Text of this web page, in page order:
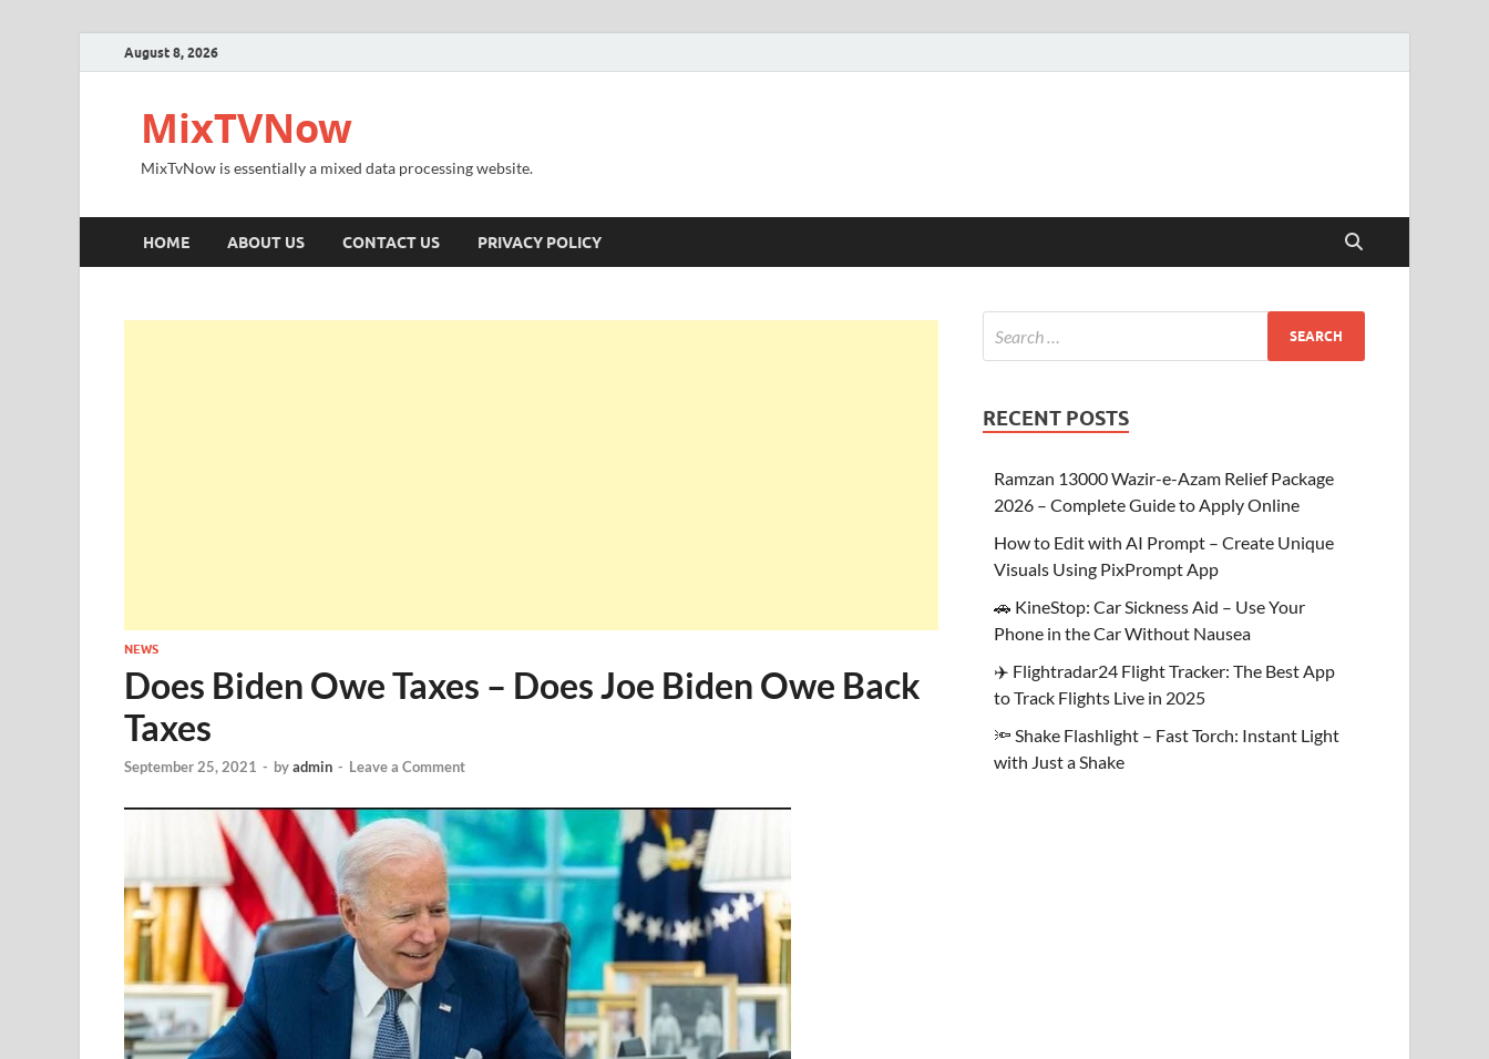
August 8, 2026
MixTVNow
MixTvNow is essentially a mixed data processing website.
HOME ABOUT US CONTACT US PRIVACY POLICY
NEWS
Does Biden Owe Taxes – Does Joe Biden Owe Back
Taxes
September 25, 2021 - byadmin - Leave a Comment
RECENT POSTS
Ramzan 13000 Wazir-e-Azam Relief Package
2026 – Complete Guide to Apply Online
How to Edit with AI Prompt – Create Unique
Visuals Using PixPrompt App
🚗 KineStop: Car Sickness Aid – Use Your
Phone in the Car Without Nausea
✈️ Flightradar24 Flight Tracker: The Best App
to Track Flights Live in 2025
🔦 Shake Flashlight – Fast Torch: Instant Light
with Just a Shake